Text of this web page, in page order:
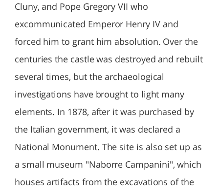
Cluny, and Pope Gregory VII who
excommunicated Emperor Henry IV and
forced him to grant him absolution. Over the
centuries the castle was destroyed and rebuilt
several times, but the archaeological
investigations have brought to light many
elements. In 1878, after it was purchased by
the Italian government, it was declared a
National Monument. The site is also set up as
a small museum "Naborre Campanini", which
houses artifacts from the excavations of the